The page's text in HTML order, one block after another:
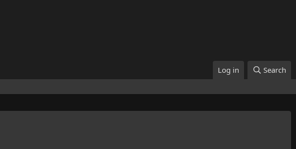
Log in Search